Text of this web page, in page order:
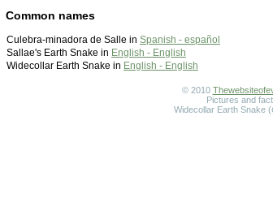
Common names
Culebra-minadora de Salle in Spanish - español
Sallae's Earth Snake in English - English
Widecollar Earth Snake in English - English
© 2010
Pictures and
Widecollar Earth Snake (